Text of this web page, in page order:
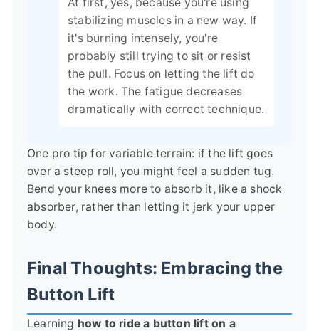
stabilizing muscles in a new way. If
it's burning intensely, you're
probably still trying to sit or resist
the pull. Focus on letting the lift do
the work. The fatigue decreases
dramatically with correct technique.
One pro tip for variable terrain: if the lift goes
over a steep roll, you might feel a sudden tug.
Bend your knees more to absorb it, like a shock
absorber, rather than letting it jerk your upper
body.
Final Thoughts: Embracing the
Button Lift
Learning how to ride a button lift on a